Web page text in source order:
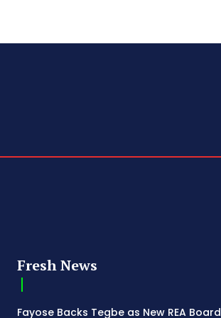
Fresh News
Fayose Backs Tegbe as New REA Board